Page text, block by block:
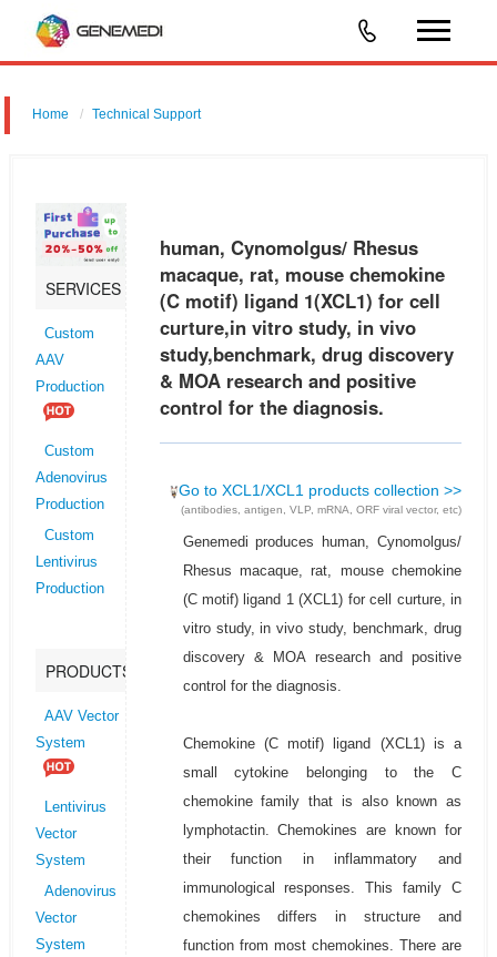
Home Technical Support
study,benchmark, drug discovery & MOA research and positive control
SERVICES
Custom
AAV
Production
Custom
Adenovirus
Production
Custom
Lentivirus
Production
PRODUCTS
AAV Vector
System
Lentivirus
Vector
System
Adenovirus
Vector
System
human, Cynomolgus/ Rhesus
macaque, rat, mouse chemokine
(C motif) ligand 1(XCL1) for cell
curture,in vitro study, in vivo
study,benchmark, drug discovery
& MOA research and positive
control for the diagnosis.
Go to XCL1/XCL1 products collection >>
(antibodies, antigen, VLP, mRNA, ORF viral vector, etc)
Genemedi produces human, Cynomolgus/
Rhesus macaque, rat, mouse chemokine
(C motif) ligand 1 (XCL1) for cell curture, in
vitro study, in vivo study, benchmark, drug
discovery & MOA research and positive
control for the diagnosis.
Chemokine (C motif) ligand (XCL1) is a
small cytokine belonging to the C
chemokine family that is also known as
lymphotactin. Chemokines are known for
their function in inflammatory and
immunological responses. This family C
chemokines differs in structure and
function from most chemokines. There are